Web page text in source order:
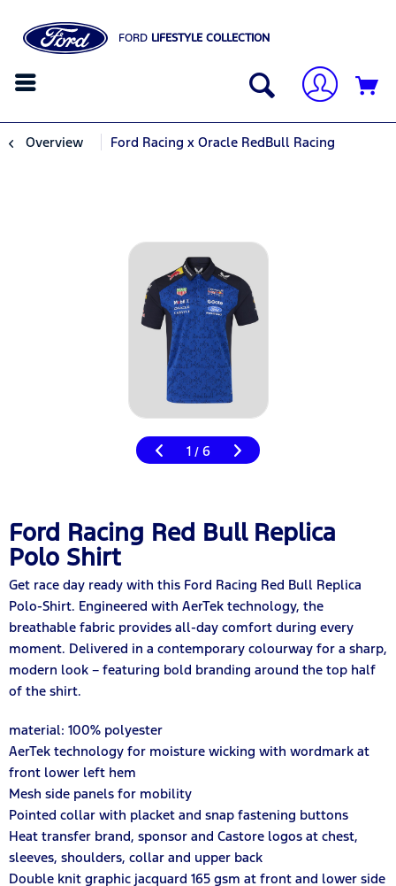
FORD LIFESTYLE COLLECTION
Overview Ford Racing x Oracle RedBull Racing
1 / 6
Ford Racing Red Bull Replica
Polo Shirt
Get race day ready with this Ford Racing Red Bull Replica
Polo-Shirt. Engineered with AerTek technology, the
breathable fabric provides all-day comfort during every
moment. Delivered in a contemporary colourway for a sharp,
modern look – featuring bold branding around the top half
of the shirt.
material: 100% polyester
AerTek technology for moisture wicking with wordmark at
front lower left hem
Mesh side panels for mobility
Pointed collar with placket and snap fastening buttons
Heat transfer brand, sponsor and Castore logos at chest,
sleeves, shoulders, collar and upper back
Double knit graphic jacquard 165 gsm at front and lower side